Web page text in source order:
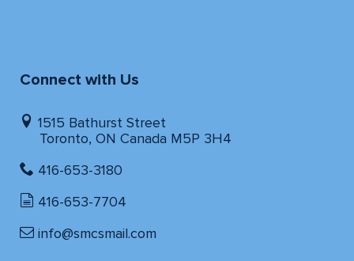
Connect with Us
1515 Bathurst Street
Toronto, ON Canada M5P 3H4
416-653-3180
416-653-7704
info@smcsmail.com